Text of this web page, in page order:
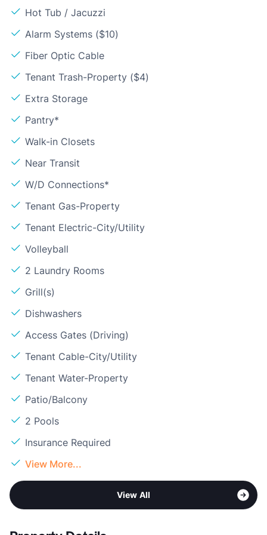
Hot Tub / Jacuzzi
Alarm Systems ($10)
Fiber Optic Cable
Tenant Trash-Property ($4)
Extra Storage
Pantry*
Walk-in Closets
Near Transit
W/D Connections*
Tenant Gas-Property
Tenant Electric-City/Utility
Volleyball
2 Laundry Rooms
Grill(s)
Dishwashers
Access Gates (Driving)
Tenant Cable-City/Utility
Tenant Water-Property
Patio/Balcony
2 Pools
Insurance Required
View More...
View All